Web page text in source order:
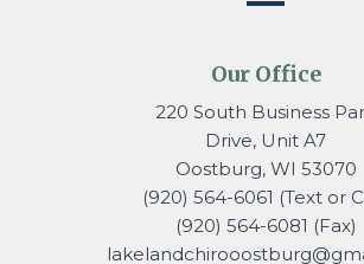
Our Office
220 South Business
Drive, Unit A7
Oostburg, WI 53070
(920) 564-6061 (Text or
(920) 564-6081 (Fax)